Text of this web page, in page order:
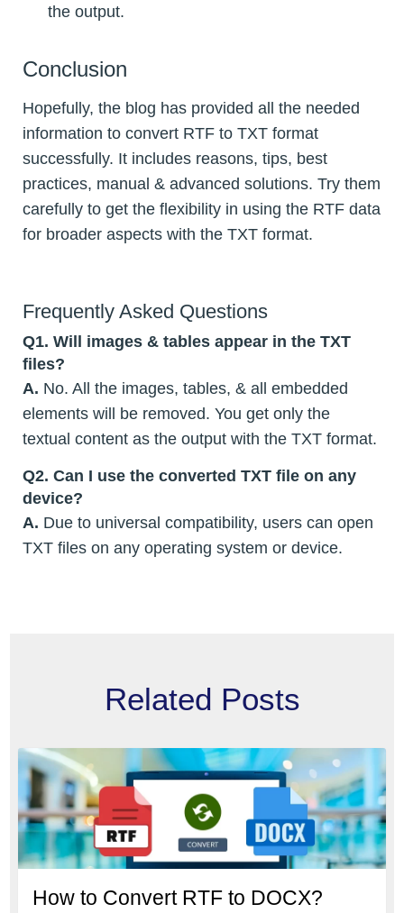
the output.
Conclusion
Hopefully, the blog has provided all the needed
information to convert RTF to TXT format
successfully. It includes reasons, tips, best
practices, manual & advanced solutions. Try them
carefully to get the flexibility in using the RTF data
for broader aspects with the TXT format.
Frequently Asked Questions
Q1. Will images & tables appear in the TXT
files?
A. No. All the images, tables, & all embedded
elements will be removed. You get only the
textual content as the output with the TXT format.
Q2. Can I use the converted TXT file on any
device?
A. Due to universal compatibility, users can open
TXT files on any operating system or device.
Related Posts
How to Convert RTF to DOCX?